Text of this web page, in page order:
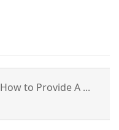
How to Provide A ...